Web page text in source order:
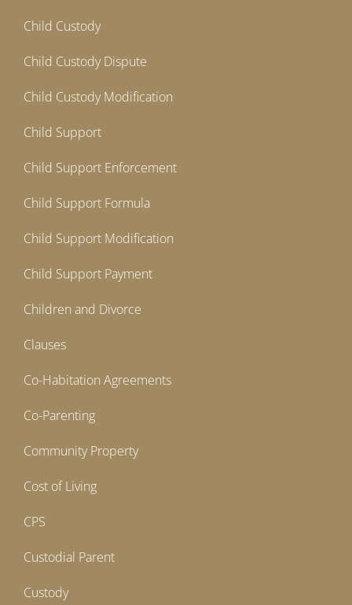
Child Custody
Child Custody Dispute
Child Custody Modification
Child Support
Child Support Enforcement
Child Support Formula
Child Support Modification
Child Support Payment
Children and Divorce
Clauses
Co-Habitation Agreements
Co-Parenting
Community Property
Cost of Living
CPS
Custodial Parent
Custody